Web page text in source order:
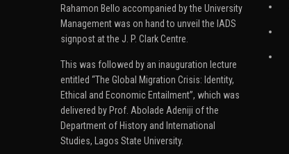
Rahamon Bello accompanied by the University
Management was on hand to unveil the IADS
signpost at the J. P. Clark Centre.
This was followed by an inauguration lecture
entitled “The Global Migration Crisis: Identity,
Ethical and Economic Entailment”, which was
delivered by Prof. Abolade Adeniji of the
Department of History and International
Studies, Lagos State University.